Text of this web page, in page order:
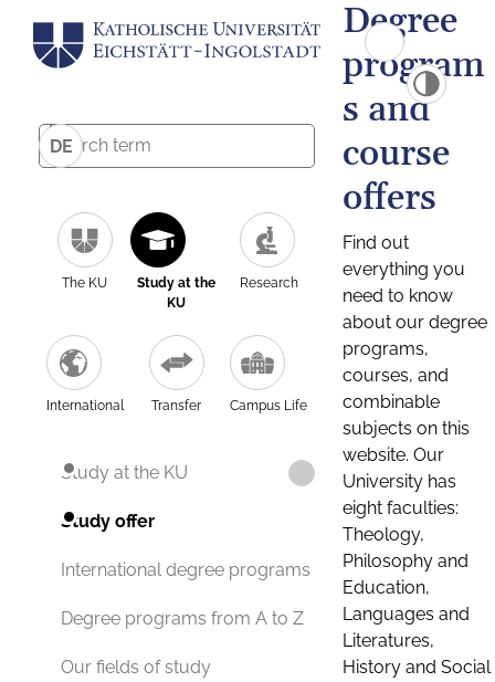
DE
The KU
Study at the
KU
Research
International Transfer Campus Life
Study at the KU
Study offer
International degree programs
Degree programs from A to Z
Our fields of study
Degree
program
s and
course
offers
Find out
everything you
need to know
about our degree
programs,
courses, and
combinable
subjects on this
website. Our
University has
eight faculties:
Theology,
Philosophy and
Education,
Languages and
Literatures,
History and Social